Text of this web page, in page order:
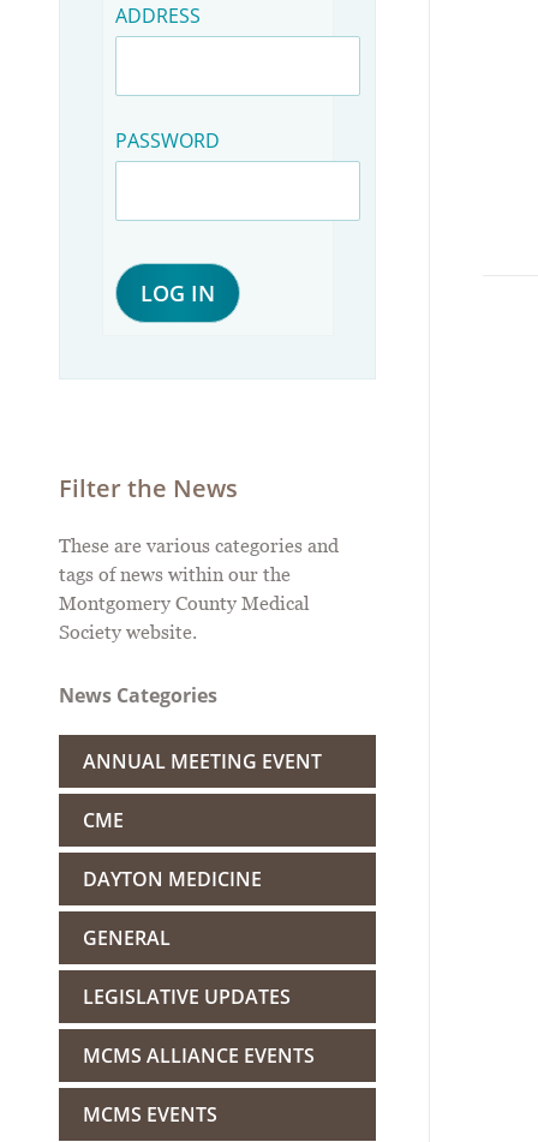
ADDRESS
PASSWORD
Filter the News
These are various categories and
tags of news within our the
Montgomery County Medical
Society website.
News Categories
ANNUAL MEETING EVENT
CME
DAYTON MEDICINE
GENERAL
LEGISLATIVE UPDATES
MCMS ALLIANCE EVENTS
MCMS EVENTS